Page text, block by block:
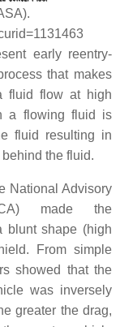
early reentry-
that makes
fluid flow at high
a flowing fluid is
fluid resulting in
the fluid.
National Advisory
made the
blunt shape (high
From simple
showed that the
was inversely
greater the drag,